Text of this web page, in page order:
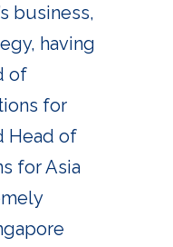
business,
having
of
for
Head of
for Asia